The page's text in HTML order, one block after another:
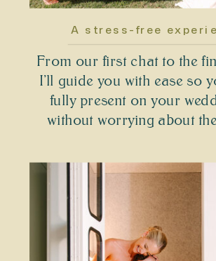
From our first chat to the
I’ll guide you with ease so
fully present on your
without worrying about
A stress-free